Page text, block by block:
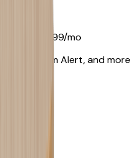
at $9.99/mo
Alarm Alert, and more